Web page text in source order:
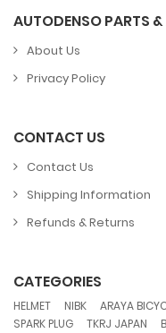
AUTODENSO PARTS
About Us
Privacy Policy
CONTACT US
Contact Us
Shipping Information
Refunds & Returns
CATEGORIES
HELMET NIBK ARAYA
SPARK PLUG TKRJ JAPAN